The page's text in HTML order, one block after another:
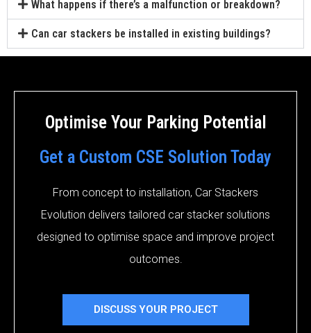
What happens if there’s a malfunction or breakdown?
Can car stackers be installed in existing buildings?
Optimise Your Parking Potential
Get a Custom CSE Solution Today
From concept to installation, Car Stackers
Evolution delivers tailored car stacker solutions
designed to optimise space and improve project
outcomes.
DISCUSS YOUR PROJECT